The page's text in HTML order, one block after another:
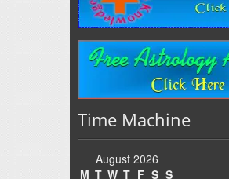
Time Machine
August 2026
M T W T F S S